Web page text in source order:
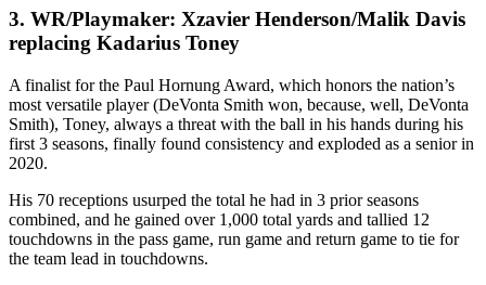
3. WR/Playmaker: Xzavier Henderson/Malik Davis
replacing Kadarius Toney
A finalist for the Paul Hornung Award, which honors the nation’s
most versatile player (DeVonta Smith won, because, well, DeVonta
Smith), Toney, always a threat with the ball in his hands during his
first 3 seasons, finally found consistency and exploded as a senior in
2020.
His 70 receptions usurped the total he had in 3 prior seasons
combined, and he gained over 1,000 total yards and tallied 12
touchdowns in the pass game, run game and return game to tie for
the team lead in touchdowns.